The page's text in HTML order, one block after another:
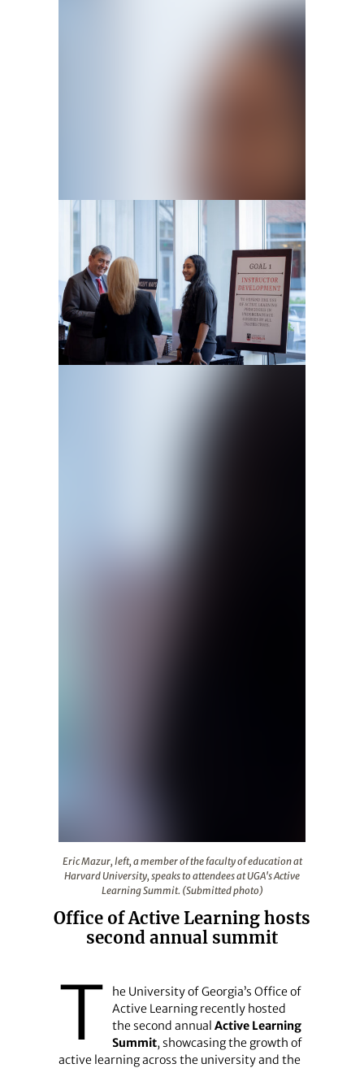
Eric Mazur, left, a member of the faculty of education at
Harvard University, speaks to attendees at UGA's Active
Learning Summit. (Submitted photo)
Office of Active Learning hosts
second annual summit
T
he University of Georgia’s Office of
Active Learning recently hosted
the second annual Active Learning
Summit, showcasing the growth of
active learning across the university and the